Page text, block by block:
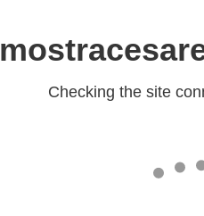
Checking the site